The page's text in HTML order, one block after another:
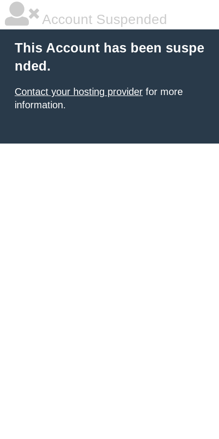
Account Suspended
This Account has been suspe
nded.
Contact your hosting provider for more
information.